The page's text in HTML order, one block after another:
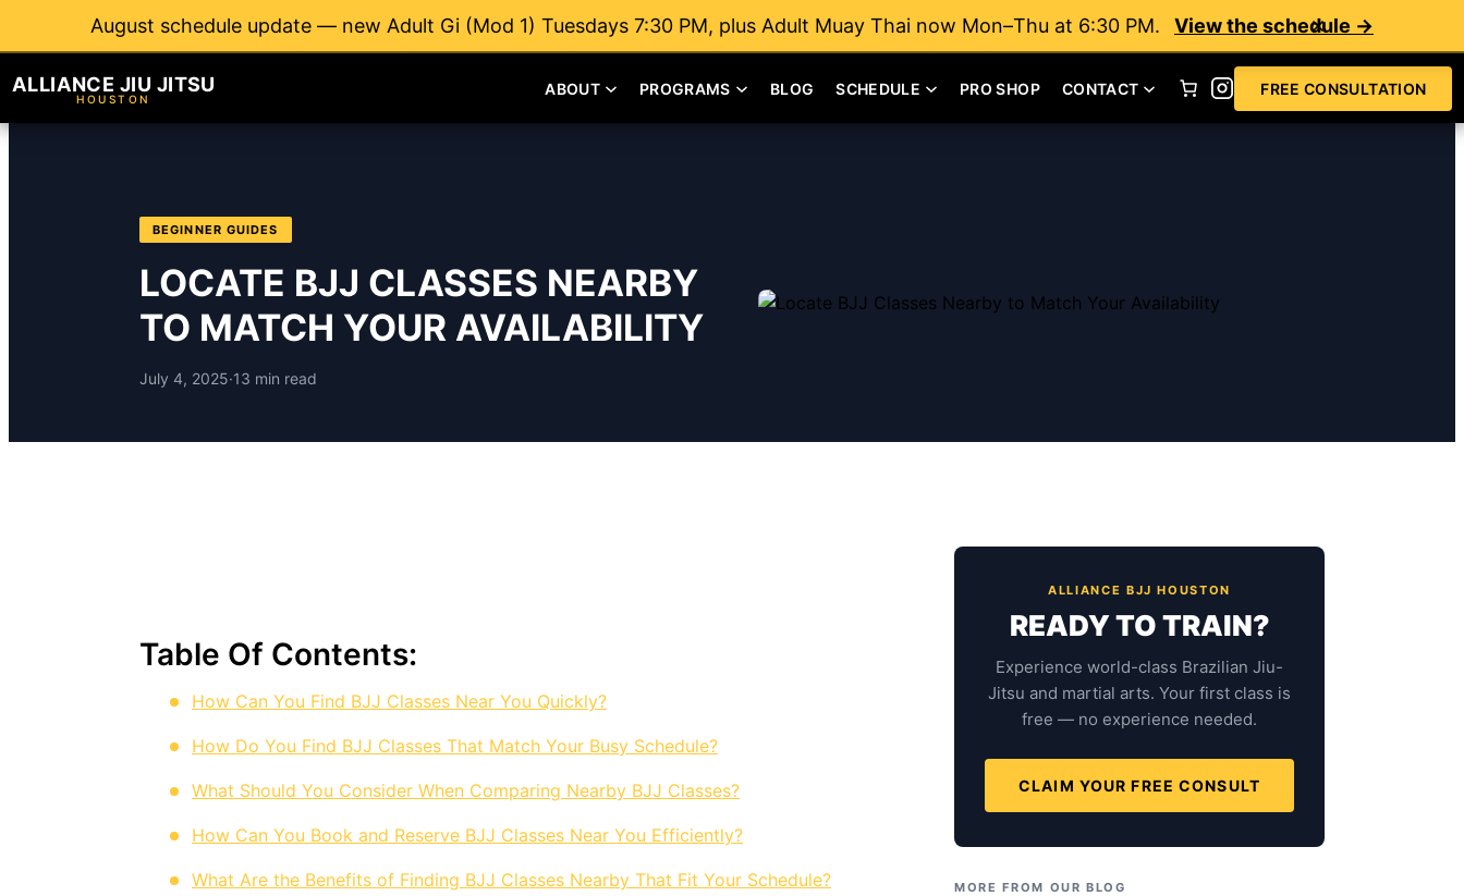
August schedule update — new Adult Gi (Mod 1) Tuesdays 7:30 PM, plus Adult Muay Thai now Mon–Thu at 6:30 PM. View the schedule →
ALLIANCE JIU JITSU
HOUSTON
ABOUT PROGRAMS BLOG SCHEDULE PRO SHOP CONTACT FREE CONSULTATION
BEGINNER GUIDES
LOCATE BJJ CLASSES NEARBY
TO MATCH YOUR AVAILABILITY
July 4, 2025·13 min read
Table Of Contents:
How Can You Find BJJ Classes Near You Quickly?
How Do You Find BJJ Classes That Match Your Busy Schedule?
What Should You Consider When Comparing Nearby BJJ Classes?
How Can You Book and Reserve BJJ Classes Near You Efficiently?
What Are the Benefits of Finding BJJ Classes Nearby That Fit Your Schedule?
ALLIANCE BJJ HOUSTON
READY TO TRAIN?
Experience world-class Brazilian Jiu-
Jitsu and martial arts. Your first class is
free — no experience needed.
CLAIM YOUR FREE CONSULT
MORE FROM OUR BLOG